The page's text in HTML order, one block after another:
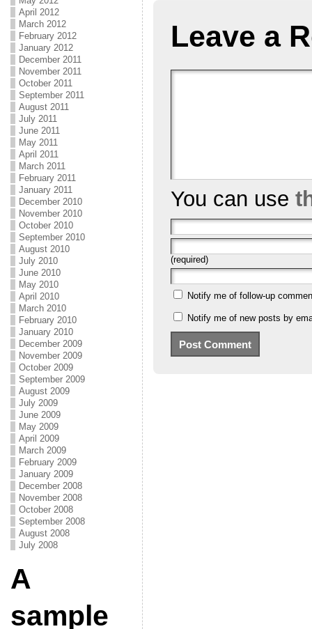
April 2012
March 2012
February 2012
January 2012
December 2011
November 2011
October 2011
September 2011
August 2011
July 2011
June 2011
May 2011
April 2011
March 2011
February 2011
January 2011
December 2010
November 2010
October 2010
September 2010
August 2010
July 2010
June 2010
May 2010
April 2010
March 2010
February 2010
January 2010
December 2009
November 2009
October 2009
September 2009
August 2009
July 2009
June 2009
May 2009
April 2009
March 2009
February 2009
January 2009
December 2008
November 2008
October 2008
September 2008
August 2008
July 2008
A
sample
Leave a
You can use
(required)
Notify me of follow-up
Notify me of new posts by